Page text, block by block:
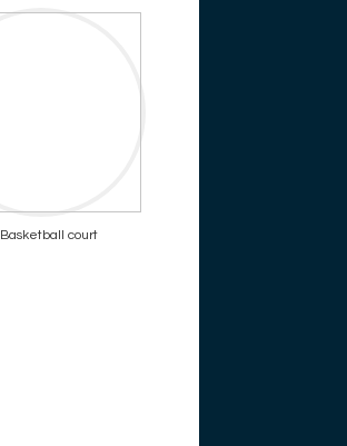
Basketball court